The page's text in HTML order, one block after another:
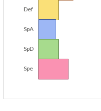
Def
SpA
SpD
Spe